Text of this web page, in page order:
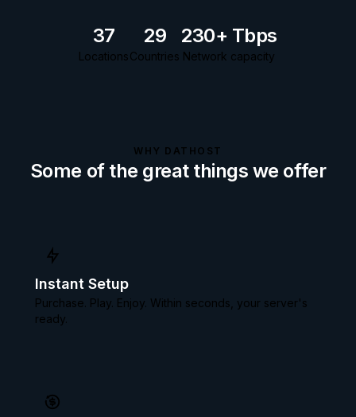
37
Locations
29
Countries
230+ Tbps
Network capacity
WHY DATHOST
Some of the great things we offer
Instant Setup
Purchase. Play. Enjoy. Within seconds, your server's
ready.